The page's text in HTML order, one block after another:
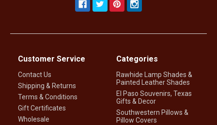
Customer Service
Contact Us
Shipping & Returns
Terms & Conditions
Gift Certificates
Wholesale
Categories
Rawhide Lamp Shades &
Painted Leather Shades
El Paso Souvenirs, Texas
Gifts & Decor
Southwestern Pillows &
Pillow Covers